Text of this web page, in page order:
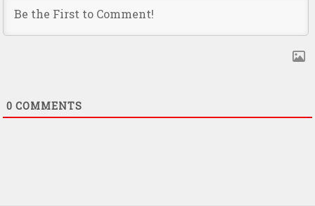
0 COMMENTS